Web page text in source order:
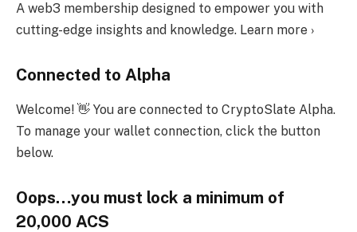
A web3 membership designed to empower you with
cutting-edge insights and knowledge. Learn more ›
Connected to Alpha
Welcome! 👋 You are connected to CryptoSlate Alpha.
To manage your wallet connection, click the button
below.
Oops…you must lock a minimum of
20,000 ACS